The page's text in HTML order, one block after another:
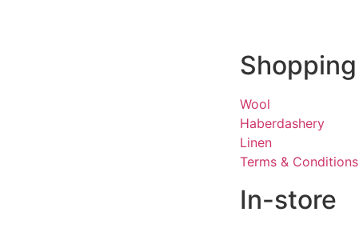
Shopping
Wool
Haberdashery
Linen
Terms & Conditions
In-store